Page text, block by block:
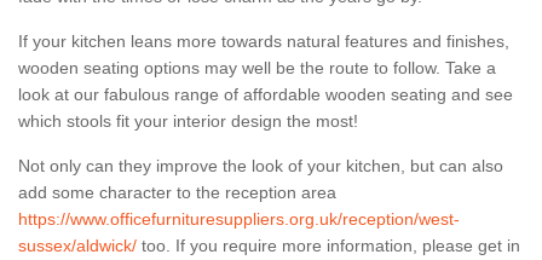
If your kitchen leans more towards natural features and finishes,
wooden seating options may well be the route to follow. Take a
look at our fabulous range of affordable wooden seating and see
which stools fit your interior design the most!
Not only can they improve the look of your kitchen, but can also
add some character to the reception area
https://www.officefurnituresuppliers.org.uk/reception/west-
sussex/aldwick/ too. If you require more information, please get in